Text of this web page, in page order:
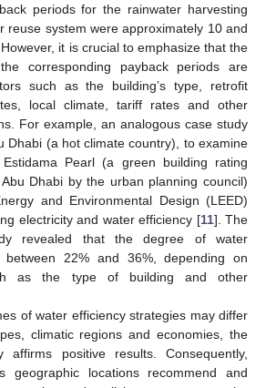
periods for the rainwater harvesting
reuse system were approximately 10 and
it is crucial to emphasize that the
corresponding payback periods are
such as the building’s type, retrofit
local climate, tariff rates and other
For example, an analogous case study
Dhabi (a hot climate country), to examine
Pearl (a green building rating
Dhabi by the urban planning council)
and Environmental Design (LEED)
electricity and water efficiency [11]. The
revealed that the degree of water
between 22% and 36%, depending on
as the type of building and other
of water efficiency strategies may differ
climatic regions and economies, the
affirms positive results. Consequently,
geographic locations recommend and